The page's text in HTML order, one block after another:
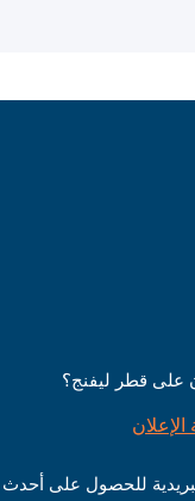
على قطر ليفنج؟
للحصول على أحدث